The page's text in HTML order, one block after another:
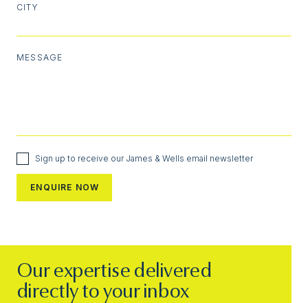
CITY
MESSAGE
Sign up to receive our James & Wells email newsletter
Our expertise delivered
directly to your inbox